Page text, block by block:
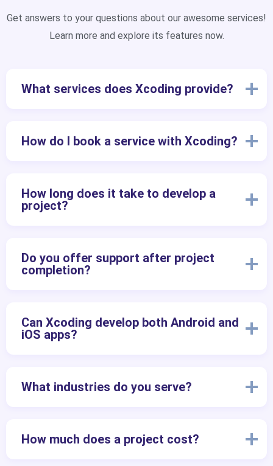
Get answers to your questions about our awesome services!
Learn more and explore its features now.
What services does Xcoding provide?
How do I book a service with Xcoding?
How long does it take to develop a
project?
Do you offer support after project
completion?
Can Xcoding develop both Android and
iOS apps?
What industries do you serve?
How much does a project cost?